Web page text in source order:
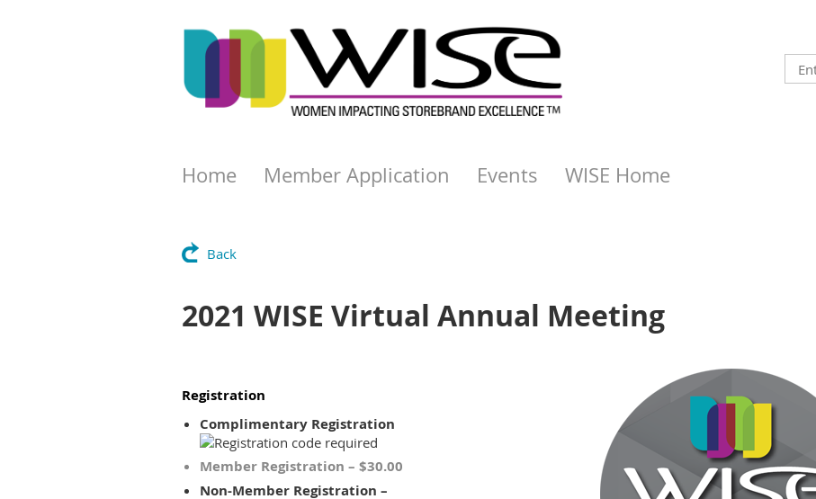
Home Member Application Events WISE Home
Back
2021 WISE Virtual Annual Meeting
Registration
Complimentary Registration
Member Registration – $30.00
Non-Member Registration –